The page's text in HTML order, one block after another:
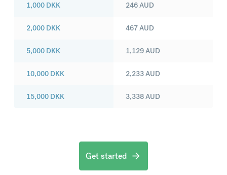
1,000 DKK
2,000 DKK
5,000 DKK
10,000 DKK
15,000 DKK
246AUD
467AUD
1,129AUD
2,233AUD
3,338AUD
Get started